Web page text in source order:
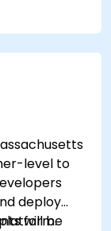
level to
deploy
will be